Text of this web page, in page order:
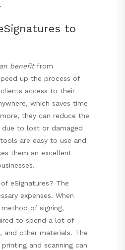
to
benefitfrom
up the process of
access to their
which saves time
they can reduce the
to lost or damaged
are easy to use and
them an excellent
eSignatures? The
expenses. When
of signing,
to spend a lot of
and other materials. The
and scanning can